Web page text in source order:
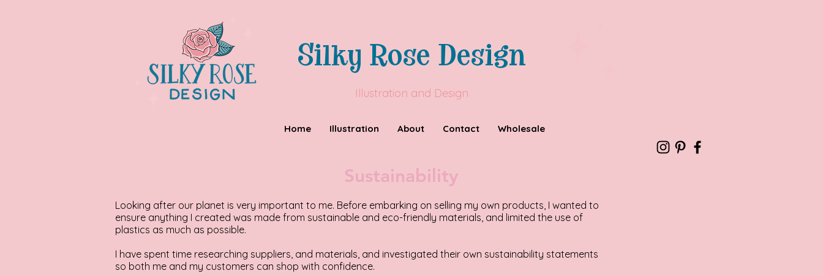
Silky Rose Design
Illustration and Design
Home Illustration About Contact Wholesale
Sustainability
Looking after our planet is very important to me. Before embarking on selling my own products, I wanted to
ensure anything I created was made from sustainable and eco-friendly materials, and limited the use of
plastics as much as possible.
I have spent time researching suppliers, and materials, and investigated their own sustainability statements
so both me and my customers can shop with confidence.